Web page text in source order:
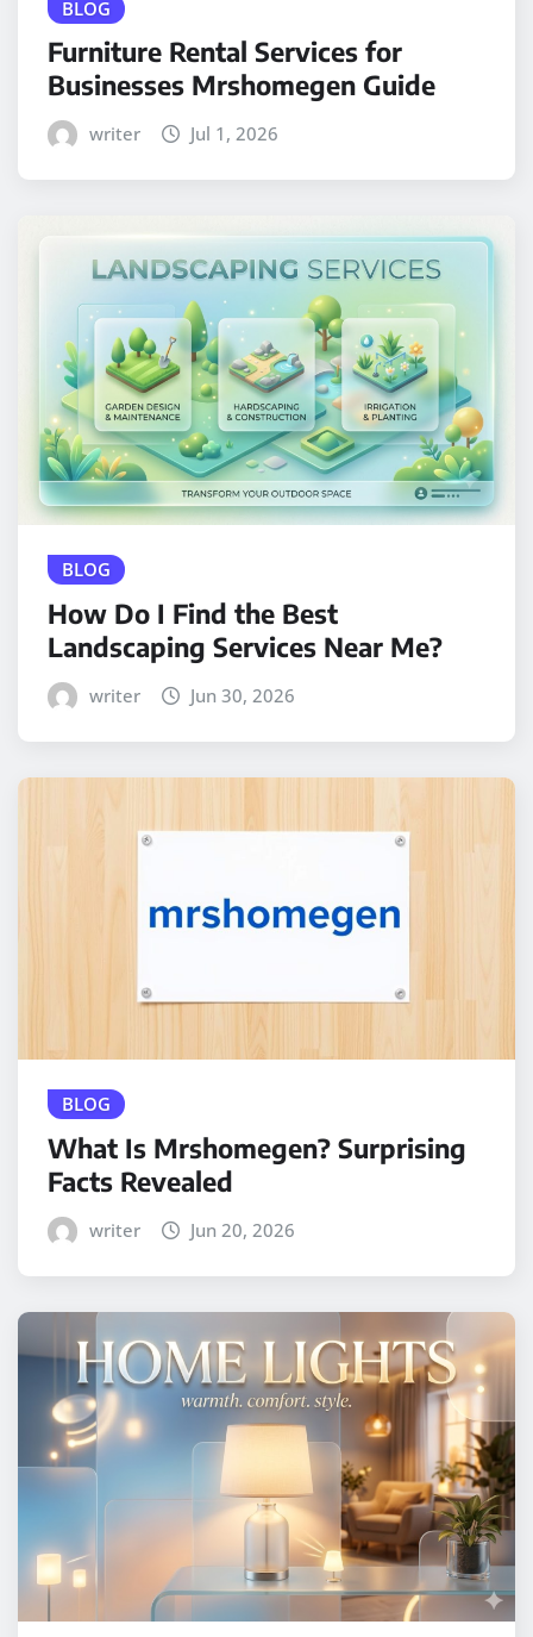
BLOG
Furniture Rental Services for
Businesses Mrshomegen Guide
writer Jul 1, 2026
BLOG
How Do I Find the Best
Landscaping Services Near Me?
writer Jun 30, 2026
BLOG
What Is Mrshomegen? Surprising
Facts Revealed
writer Jun 20, 2026